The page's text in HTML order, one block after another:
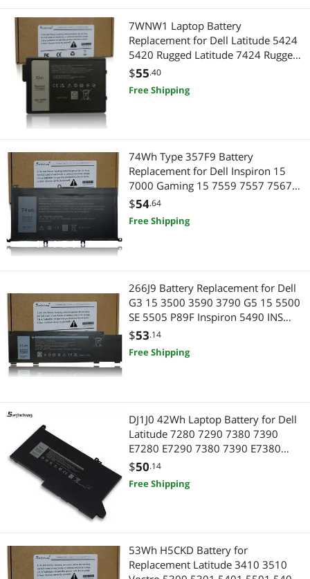
7WNW1 Laptop Battery
Replacement for Dell Latitude 5424
5420 Rugged Latitude 7424 Rugged
Extreme P137G P85G P86G
P137G001 P137G002 P85G001
P86G001 DMF8C GK3D3 6NNCF
$55.40
Free Shipping
74Wh Type 357F9 Battery
Replacement for Dell Inspiron 15
7000 Gaming 15 7559 7557 7567
7566 7759 5576 5577 INS15PD
71JF4 071JF4 P57F P65F P65F001
0357F9 0GFJ6 11.1V 11.4V
$54.64
Free Shipping
266J9 Battery Replacement for Dell
G3 15 3500 3590 3790 G5 15 5500
SE 5505 P89F Inspiron 5490 INS
15PR-1545W 1548BR 1645W
1742BR 1742W Series 0415CG
C9VNH 0PN1VN 0M4GWP 11.4V
$53.14
Free Shipping
DJ1J0 42Wh Laptop Battery for Dell
Latitude 7280 7290 7380 7390
E7280 E7290 7380 7390 E7380
E7390 7480 7490 E7480 E7490
Series C27RW 451-BBZL PGFX4
ONFOH DJ1JO K8X0T KHY0C 11.4V
$50.14
Free Shipping
53Wh H5CKD Battery for
Replacement Latitude 3410 3510